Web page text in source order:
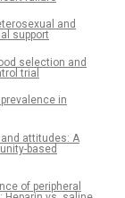
and
support
selection and
trial
in
and attitudes: A
based
of peripheral